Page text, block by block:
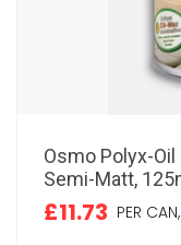
Osmo Polyx-Oil
Semi-Matt,
£11.73 PER CAN,